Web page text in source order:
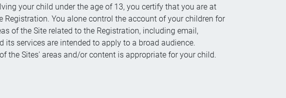
your child under the age of 13, you certify that you are at
You alone control the account of your children for
of the Site related to the Registration, including email,
services are intended to apply to a broad audience.
the Sites' areas and/or content is appropriate for your child.